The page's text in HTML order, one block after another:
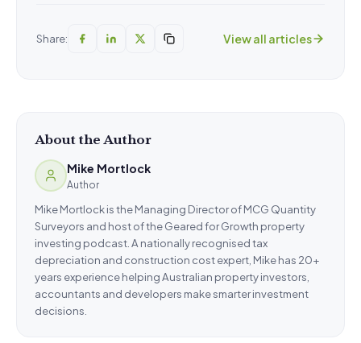
Share: View all articles
About the Author
Mike Mortlock
Author
Mike Mortlock is the Managing Director of MCG Quantity
Surveyors and host of the Geared for Growth property
investing podcast. A nationally recognised tax
depreciation and construction cost expert, Mike has 20+
years experience helping Australian property investors,
accountants and developers make smarter investment
decisions.